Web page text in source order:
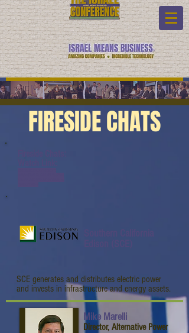
FIRESIDE CHATS
SCE generates and distributes electric power
and invests in infrastructure and energy assets.
Mike Marelli
Director, Alternative Power